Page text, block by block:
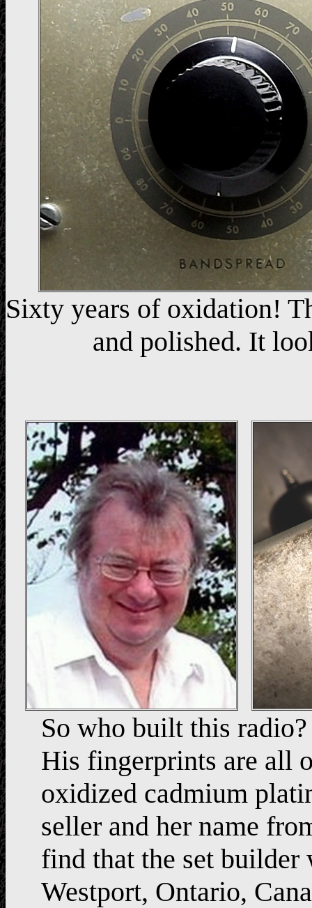
Sixty years of oxidation!
and polished. It
So who built this
His fingerprints are all
oxidized cadmium
seller and her name
find that the set builder
Westport, Ontario,